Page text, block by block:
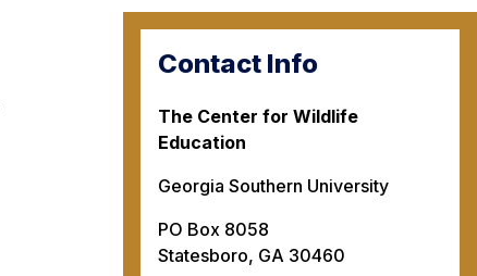
Contact Info
The Center for Wildlife
Education
Georgia Southern University
PO Box 8058
Statesboro, GA 30460